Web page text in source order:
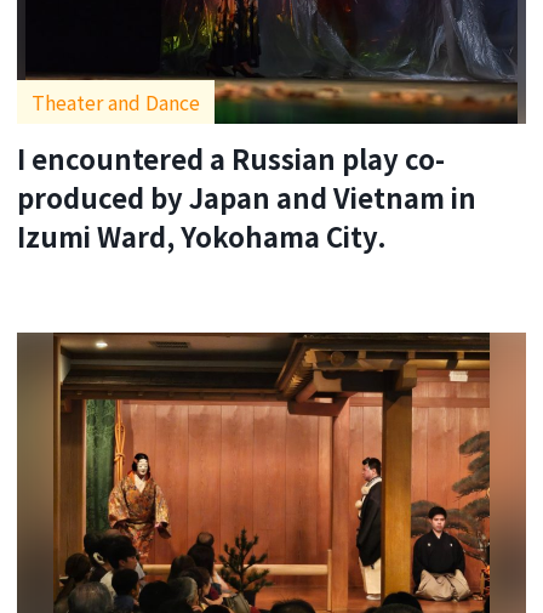
Theater and Dance
I encountered a Russian play co-
produced by Japan and Vietnam in
Izumi Ward, Yokohama City.